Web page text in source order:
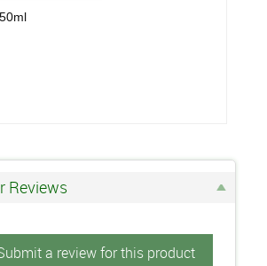
Reviews
a review for this product